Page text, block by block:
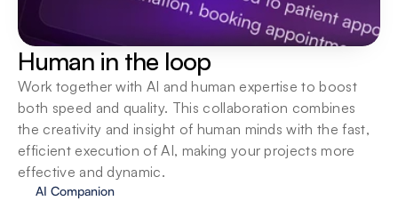
Human in the loop
Work together with AI and human expertise to boost
both speed and quality. This collaboration combines
the creativity and insight of human minds with the fast,
efficient execution of AI, making your projects more
effective and dynamic.
AI Companion